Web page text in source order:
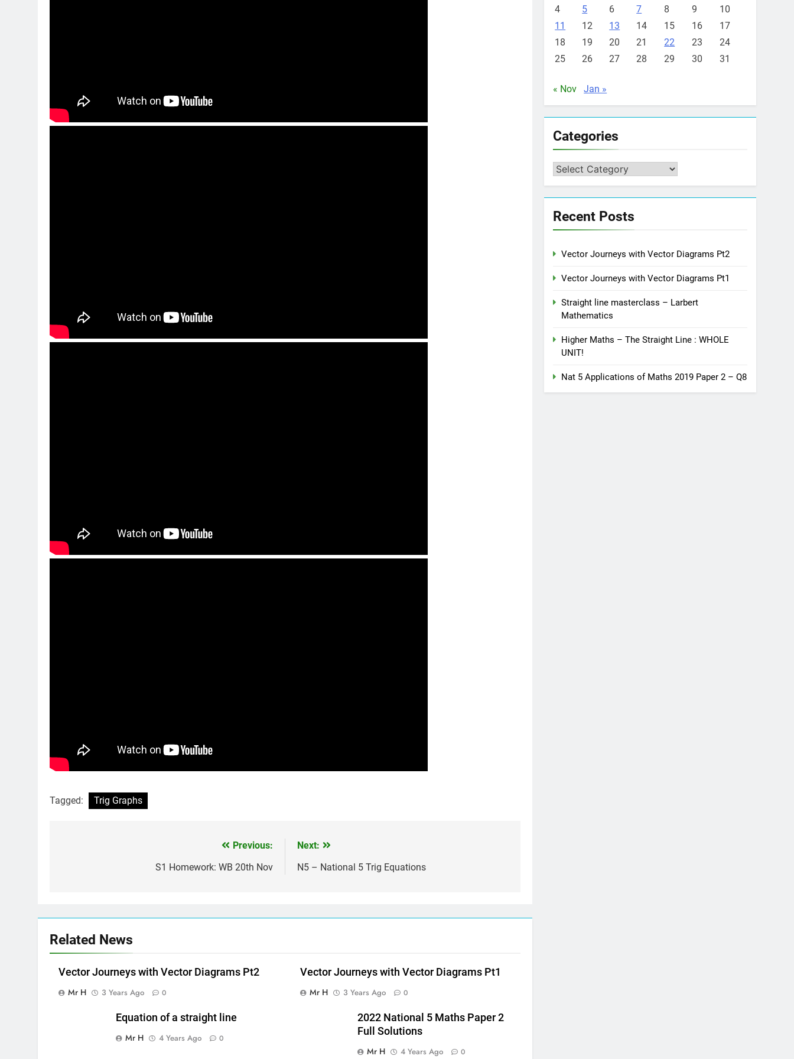
Tagged: Trig Graphs
Previous:
S1 Homework: WB 20th Nov
Next:
N5 – National 5 Trig Equations
Related News
Vector Journeys with Vector Diagrams Pt2
Mr H
3 Years Ago 0
Vector Journeys with Vector Diagrams Pt1
Mr H
3 Years Ago 0
Equation of a straight line
Mr H
4 Years Ago 0
2022 National 5 Maths Paper 2
Full Solutions
Mr H
4 Years Ago 0
4 5 6 7 8 9
10
11
12 13 14 15 16
17
18
19 20 21 22 23
24
25
26 27 28 29 30 31
« Nov Jan »
Categories
Categories
Recent Posts
Vector Journeys with Vector Diagrams Pt2
Vector Journeys with Vector Diagrams Pt1
Straight line masterclass – Larbert
Mathematics
Higher Maths – The Straight Line : WHOLE
UNIT!
Nat 5 Applications of Maths 2019 Paper 2 – Q8